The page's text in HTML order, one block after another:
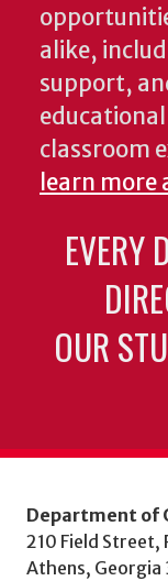
alike,
support,
classroom
learn more
EVERY
OUR
Department of
210 Field Street,
Athens, Georgia